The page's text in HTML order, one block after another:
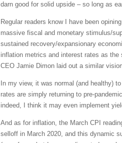
darn good for solid upside – so long as
Regular readers know I have been
massive fiscal and monetary stimulus/
sustained recovery/expansionary
inflation metrics and interest rates as
CEO Jamie Dimon laid out a similar
In my view, it was normal (and healthy)
rates are simply returning to pre-
indeed, I think it may even implement
And as for inflation, the March CPI
selloff in March 2020, and this dynamic